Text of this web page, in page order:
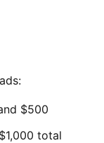
$500
total